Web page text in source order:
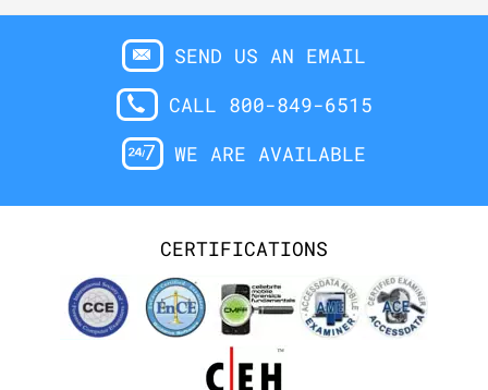
SEND US AN EMAIL
CALL 800-849-6515
WE ARE AVAILABLE
CERTIFICATIONS